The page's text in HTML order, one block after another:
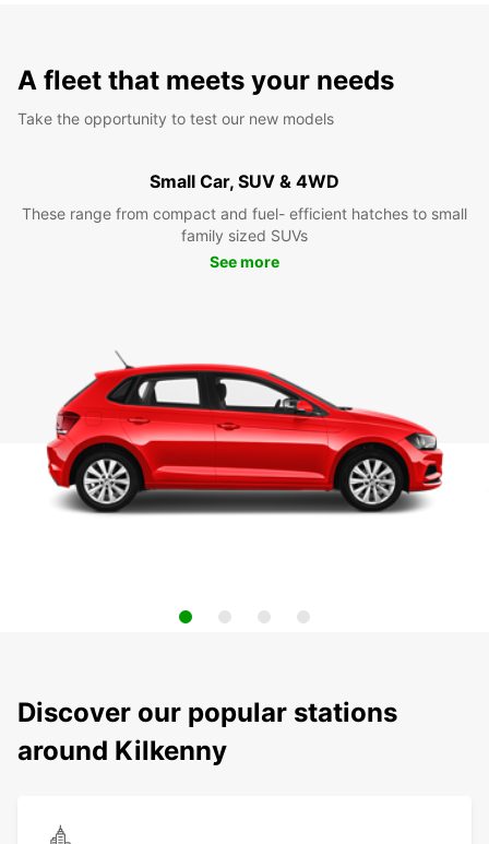
A fleet that meets your needs
Take the opportunity to test our new models
Small Car, SUV & 4WD
These range from compact and fuel- efficient hatches to small
family sized SUVs
See more
Discover our popular stations
around Kilkenny